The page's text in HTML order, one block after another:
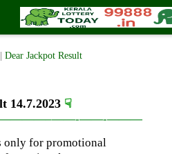
Date-14.7.2023
Team | 🕒 Published onJuly 13, 2023|
Dear Jackpot Result
14.7.2023 ☟
——-——-———
only for promotional